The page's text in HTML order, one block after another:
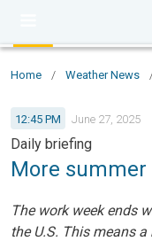
Home / Weather News
12:45 PM June 27, 2025
Daily briefing
More
The work week ends
the U.S. This means